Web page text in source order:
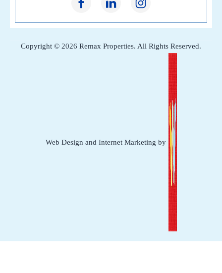
Copyright © 2026 Remax Properties. All Rights Reserved.
Web Design and Internet Marketing by